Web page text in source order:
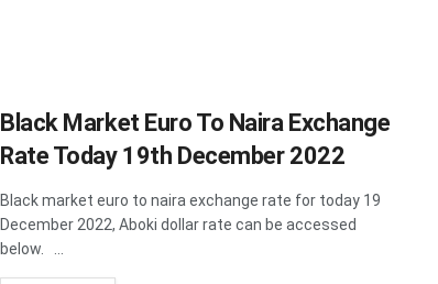
Black Market Euro To Naira Exchange
Rate Today 19th December 2022
Black market euro to naira exchange rate for today 19
December 2022, Aboki dollar rate can be accessed
below. ...